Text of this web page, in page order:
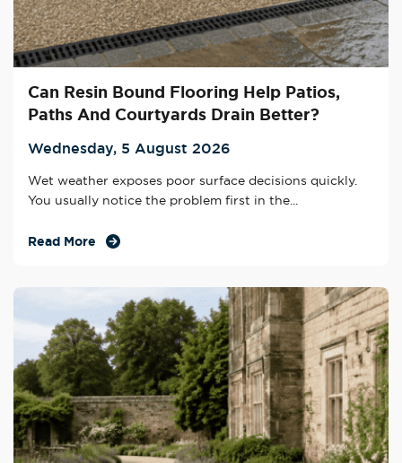
Can Resin Bound Flooring Help Patios,
Paths And Courtyards Drain Better?
Wednesday, 5 August 2026
Wet weather exposes poor surface decisions quickly.
You usually notice the problem first in the...
Read More